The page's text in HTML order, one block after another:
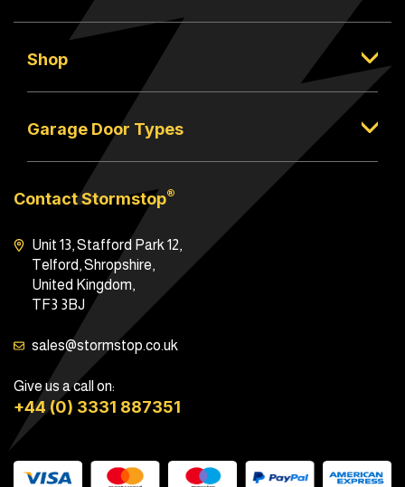
Shop
Garage Door Types
Contact Stormstop®
Unit 13, Stafford Park 12,
Telford, Shropshire,
United Kingdom,
TF3 3BJ
sales@stormstop.co.uk
Give us a call on:
+44 (0) 3331 887351